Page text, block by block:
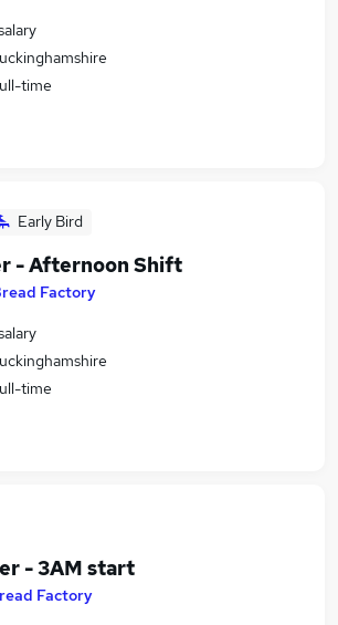
time
Early Bird
- Afternoon Shift
Factory
time
- 3AM start
Factory